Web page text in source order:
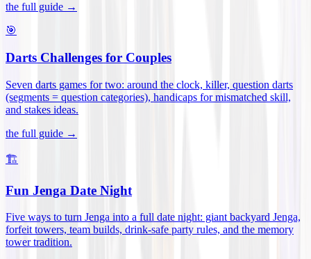
the full guide →
🎯
Darts Challenges for Couples
Seven darts games for two: around the clock, killer, question darts
(segments = question categories), handicaps for mismatched skill,
and stakes ideas.
the full guide →
🏗️
Fun Jenga Date Night
Five ways to turn Jenga into a full date night: giant backyard Jenga,
forfeit towers, team builds, drink-safe party rules, and the memory
tower tradition.